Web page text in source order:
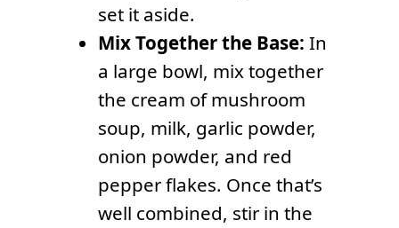
set it aside.
Mix Together the Base:In
a large bowl, mix together
the cream of mushroom
soup, milk, garlic powder,
onion powder, and red
pepper flakes. Once that’s
well combined, stir in the